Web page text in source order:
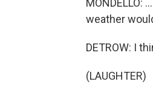
MONDELLO:
weather
DETROW: I
(LAUGHTER)